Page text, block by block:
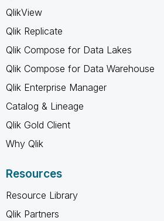
QlikView
Qlik Replicate
Qlik Compose for Data Lakes
Qlik Compose for Data Warehouse
Qlik Enterprise Manager
Catalog & Lineage
Qlik Gold Client
Why Qlik
Resources
Resource Library
Qlik Partners